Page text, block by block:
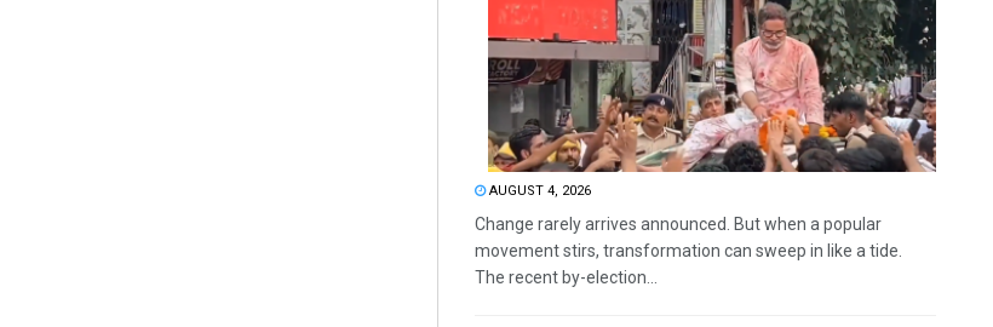
AUGUST 4, 2026
Change rarely arrives announced. But when a popular
movement stirs, transformation can sweep in like a tide.
The recent by-election...